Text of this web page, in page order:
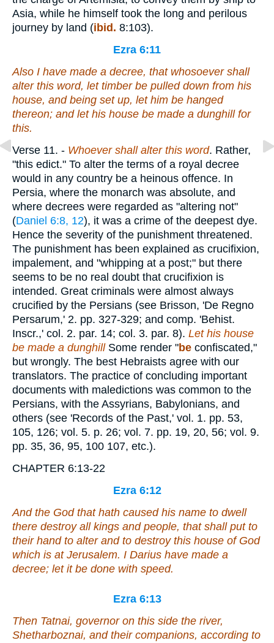
Asia, while he himself took the long and perilous
journey by land (ibid. 8:103).
Ezra 6:11
Also I have made a decree, that whosoever shall
alter this word, let timber be pulled down from his
house, and being set up, let him be hanged
thereon; and let his house be made a dunghill for
this.
Verse 11. - Whoever shall alter this word. Rather,
"this edict." To alter the terms of a royal decree
would in any country be a heinous offence. In
Persia, where the monarch was absolute, and
where decrees were regarded as "altering not"
(Daniel 6:8, 12), it was a crime of the deepest dye.
Hence the severity of the punishment threatened.
The punishment has been explained as crucifixion,
impalement, and "whipping at a post;" but there
seems to be no real doubt that crucifixion is
intended. Great criminals were almost always
crucified by the Persians (see Brisson, 'De Regno
Persarum,' 2. pp. 327-329; and comp. 'Behist.
Inscr.,' col. 2. par. 14; col. 3. par. 8). Let his house
be made a dunghillSome render "be confiscated,"
but wrongly. The best Hebraists agree with our
translators. The practice of concluding important
documents with maledictions was common to the
Persians, with the Assyrians, Babylonians, and
others (see 'Records of the Past,' vol. 1. pp. 53,
105, 126; vol. 5. p. 26; vol. 7. pp. 19, 20, 56; vol. 9.
pp. 35, 36, 95, 100 107, etc.).
CHAPTER 6:13-22
Ezra 6:12
And the God that hath caused his name to dwell
there destroy all kings and people, that shall put to
their hand to alter andto destroy this house of God
which is at Jerusalem. I Darius have made a
decree; let it be done with speed.
Ezra 6:13
Then Tatnai, governor on this side the river,
Shetharboznai, and their companions, according to